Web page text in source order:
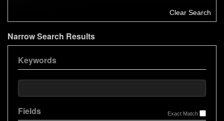
Clear Search
Narrow Search Results
Keywords
Exact Match
Fields